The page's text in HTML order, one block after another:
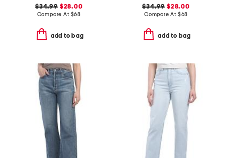
$34.99$28.00
Compare At $68
add to bag
$34.99 $28.00
Compare At $68
add to bag